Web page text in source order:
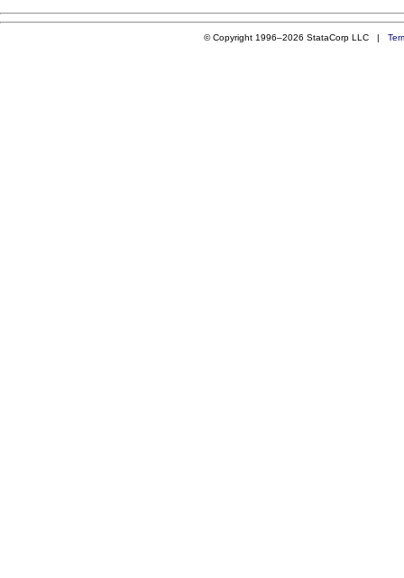
© Copyright 1996–2026 StataCorp LLC |